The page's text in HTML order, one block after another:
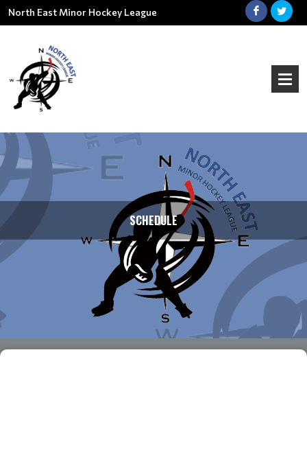
North East Minor Hockey League
SCHEDULE